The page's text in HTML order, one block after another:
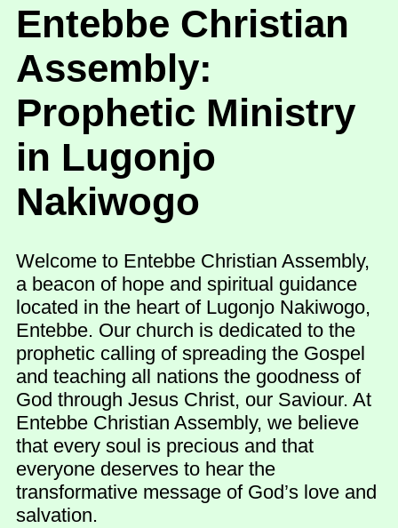
Entebbe Christian
Assembly:
Prophetic Ministry
in Lugonjo
Nakiwogo
Welcome to Entebbe Christian Assembly,
a beacon of hope and spiritual guidance
located in the heart of Lugonjo Nakiwogo,
Entebbe. Our church is dedicated to the
prophetic calling of spreading the Gospel
and teaching all nations the goodness of
God through Jesus Christ, our Saviour. At
Entebbe Christian Assembly, we believe
that every soul is precious and that
everyone deserves to hear the
transformative message of God’s love and
salvation.